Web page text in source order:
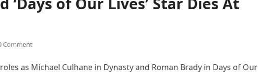
Comment
as Michael Culhane in Dynasty and Roman Brady in Days of Our